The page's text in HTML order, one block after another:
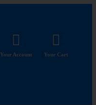
Your Account Your Cart